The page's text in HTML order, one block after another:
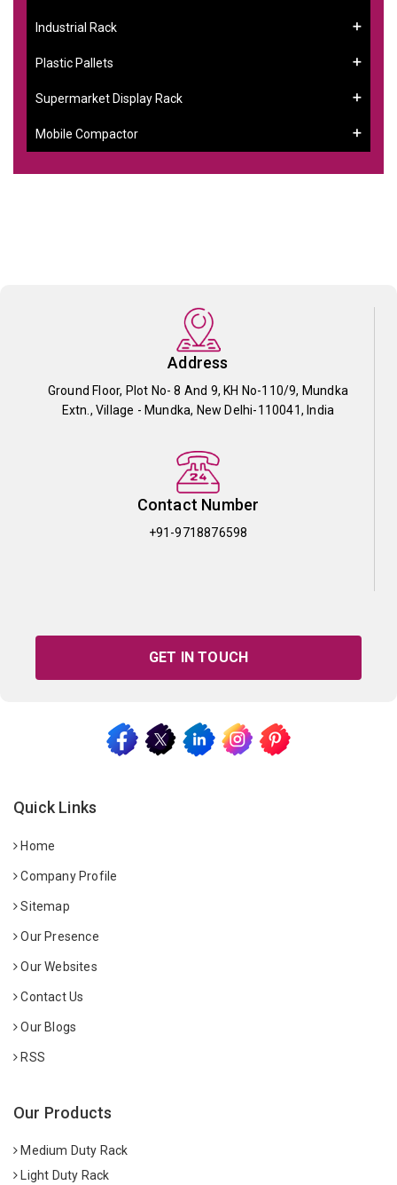
Industrial Rack
Plastic Pallets
Supermarket Display Rack
Mobile Compactor
Address
Ground Floor, Plot No- 8 And 9, KH No-110/9, Mundka
Extn., Village - Mundka, New Delhi-110041, India
Contact Number
+91-9718876598
GET IN TOUCH
Quick Links
Home
Company Profile
Sitemap
Our Presence
Our Websites
Contact Us
Our Blogs
RSS
Our Products
Medium Duty Rack
Light Duty Rack